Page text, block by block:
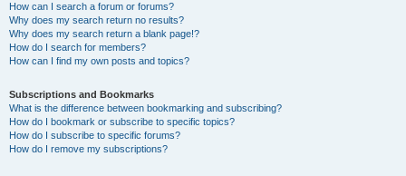
How can I search a forum or forums?
Why does my search return no results?
Why does my search return a blank page!?
How do I search for members?
How can I find my own posts and topics?
Subscriptions and Bookmarks
What is the difference between bookmarking and subscribing?
How do I bookmark or subscribe to specific topics?
How do I subscribe to specific forums?
How do I remove my subscriptions?